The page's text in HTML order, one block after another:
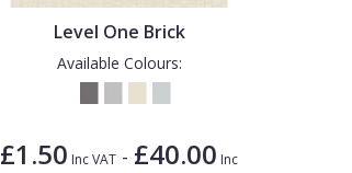
Level One Brick
Available Colours:
£1.50 Inc VAT - £40.00 Inc